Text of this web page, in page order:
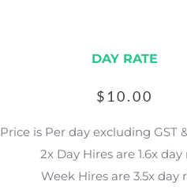
DAY RATE
$ 10.00
Price is Per day excluding GST
2x Day Hires are 1.6x day
Week Hires are 3.5x day